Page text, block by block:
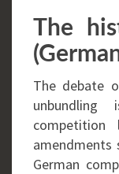
The
The debate
German